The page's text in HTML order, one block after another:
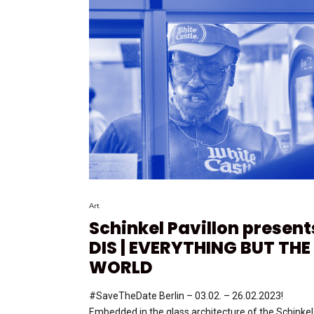
Art
Schinkel Pavillon
DIS | EVERYTHING BUT THE
WORLD
#SaveTheDate Berlin – 03.02. – 26.02.2023!